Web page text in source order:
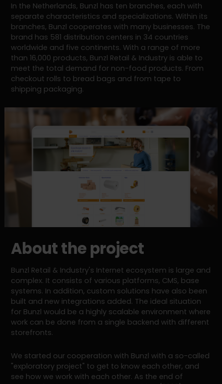
In the Netherlands, Bunzl has ten branches, each with
separate characteristics and specializations. Within its
branches, Bunzl cooperates with many businesses. The
brand has 581 distribution centers in 34 countries
worldwide and five continents. With a range of more
than 16,000 products, Bunzl Retail & Industry is able to
meet the total demand for non-food products. From
checkout rolls to bread bags and from tape to
shipping packaging.
About the project
Bunzl Retail & Industry's Internet ecosystem is large and
complex. It consists of various platforms, CMS, base
systems. In addition, custom solutions have also been
built and new integrations added. The ideal situation
for Bunzl would be a highly scalable environment where
work can be done from a single backend with different
storefronts.
We started our cooperation with Bunzl with a so-called
"exploratory project" to get to know each other, and
see how we work with each other. As the end of